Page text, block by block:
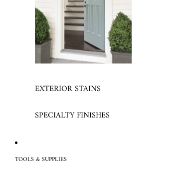
EXTERIOR STAINS
SPECIALTY FINISHES
TOOLS & SUPPLIES